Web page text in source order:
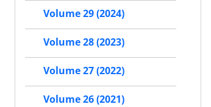
Volume 29 (2024)
Volume 28 (2023)
Volume 27 (2022)
Volume 26 (2021)